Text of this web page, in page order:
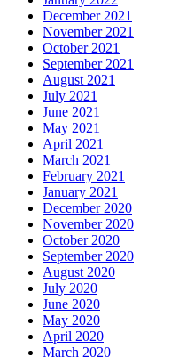
December 2021
November 2021
October 2021
September 2021
August 2021
July 2021
June 2021
May 2021
April 2021
March 2021
February 2021
January 2021
December 2020
November 2020
October 2020
September 2020
August 2020
July 2020
June 2020
May 2020
April 2020
March 2020